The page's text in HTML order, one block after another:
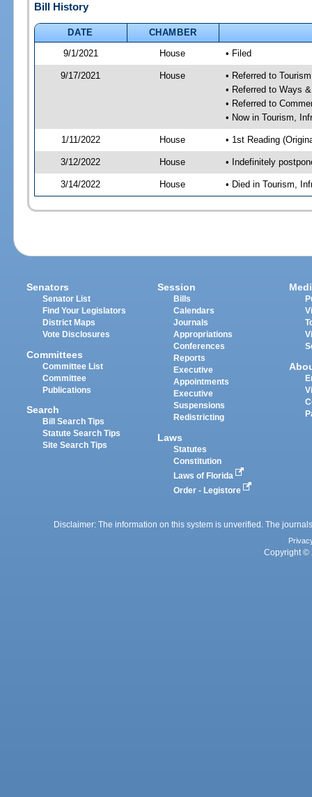
Bill History
DATE
CHAMBER
9/1/2021
House • Filed
9/17/2021 House
• Referred to
• Referred to Ways
• Referred to
• Now in Tourism,
1/11/2022 House • 1st Reading
3/12/2022 House • Indefinitely
3/14/2022 House • Died in Tourism,
Senators
Senator List
Find Your Legislators
District Maps
Vote Disclosures
Committees
Committee List
Committee
Publications
Search
Bill Search Tips
Statute Search Tips
Site Search Tips
Session
Bills
Calendars
Journals
Appropriations
Conferences
Reports
Executive
Appointments
Executive
Suspensions
Redistricting
Laws
Statutes
Constitution
Laws of Florida
Order - Legistore
Disclaimer: The information on this system is unverified. The
Copyright ©